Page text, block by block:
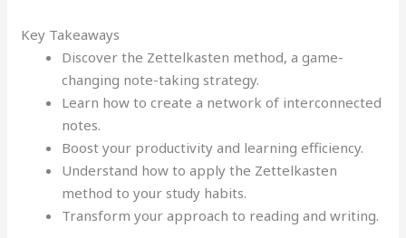
Key Takeaways
Discover the Zettelkasten method, a game-
changing note-taking strategy.
Learn how to create a network of interconnected
notes.
Boost your productivity and learning efficiency.
Understand how to apply the Zettelkasten
method to your study habits.
Transform your approach to reading and writing.